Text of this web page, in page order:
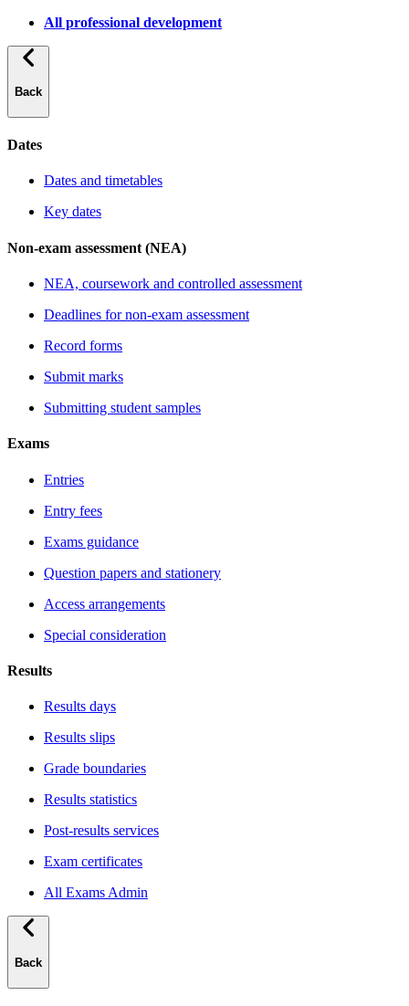
All professional development
Back
Dates
Dates and timetables
Key dates
Non-exam assessment (NEA)
NEA, coursework and controlled assessment
Deadlines for non-exam assessment
Record forms
Submit marks
Submitting student samples
Exams
Entries
Entry fees
Exams guidance
Question papers and stationery
Access arrangements
Special consideration
Results
Results days
Results slips
Grade boundaries
Results statistics
Post-results services
Exam certificates
All Exams Admin
Back